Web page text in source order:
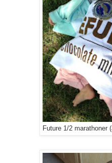
Future 1/2 marathoner